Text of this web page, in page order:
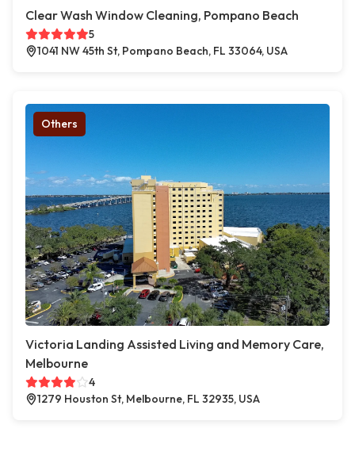
Clear Wash Window Cleaning, Pompano Beach
5
1041 NW 45th St, Pompano Beach, FL 33064, USA
Others
Victoria Landing Assisted Living and Memory Care,
Melbourne
4
1279 Houston St, Melbourne, FL 32935, USA